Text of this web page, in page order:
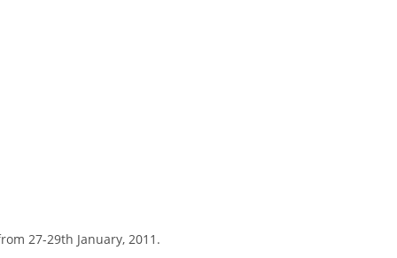
27-29th January, 2011.